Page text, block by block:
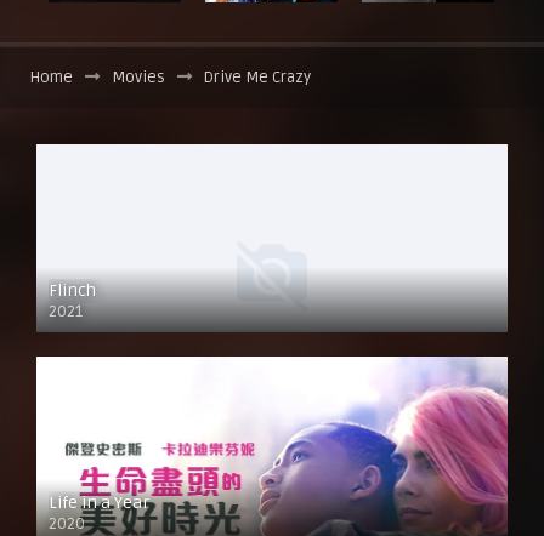
Home Movies Drive Me Crazy
Flinch
2021
Life in a Year
2020